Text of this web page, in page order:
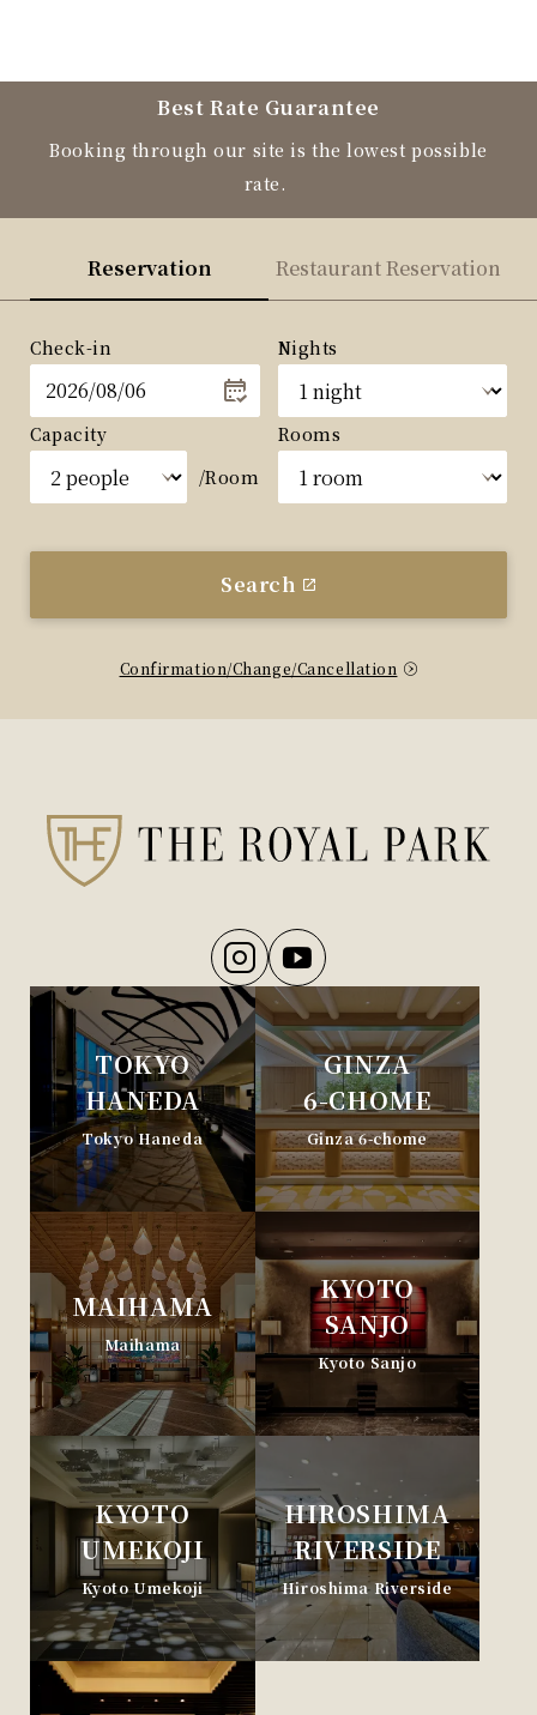
Best Rate Guarantee
Booking through our site is the lowest possible
rate.
Reservation Restaurant Reservation
Check-in Nights
Capacity
/Room
Rooms
Search
Confirmation/Change/Cancellation
TOKYO
HANEDA
Tokyo Haneda
GINZA
6-CHOME
Ginza 6-chome
MAIHAMA
Maihama
KYOTO
SANJO
Kyoto Sanjo
KYOTO
UMEKOJI
Kyoto Umekoji
HIROSHIMA
RIVERSIDE
Hiroshima Riverside